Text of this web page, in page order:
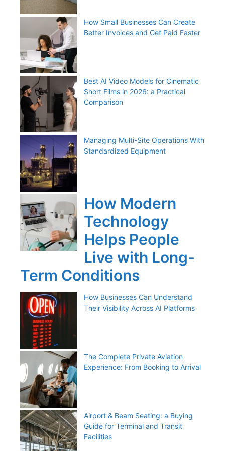
How Small Businesses Can Create
Better Invoices and Get Paid Faster
Best AI Video Models for Cinematic
Short Films in 2026: a Practical
Comparison
Managing Multi-Site Operations With
Standardized Equipment
How Modern
Technology
Helps People
Live with Long-
Term Conditions
How Businesses Can Understand
Their Visibility Across AI Platforms
The Complete Private Aviation
Experience: From Booking to Arrival
Airport & Beam Seating: a Buying
Guide for Terminal and Transit
Facilities